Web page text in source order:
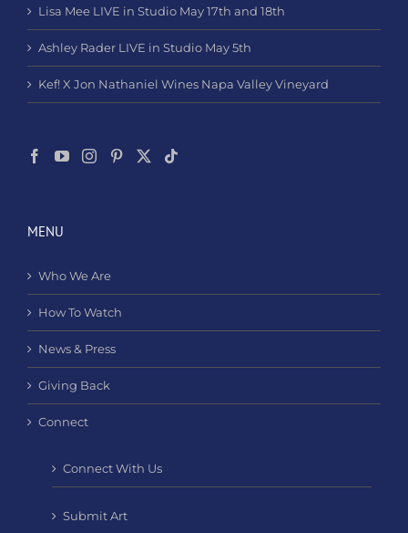
Lisa Mee LIVE in Studio May 17th and 18th
Ashley Rader LIVE in Studio May 5th
Kef! X Jon Nathaniel Wines Napa Valley Vineyard
MENU
Who We Are
How To Watch
News & Press
Giving Back
Connect
Connect With Us
Submit Art